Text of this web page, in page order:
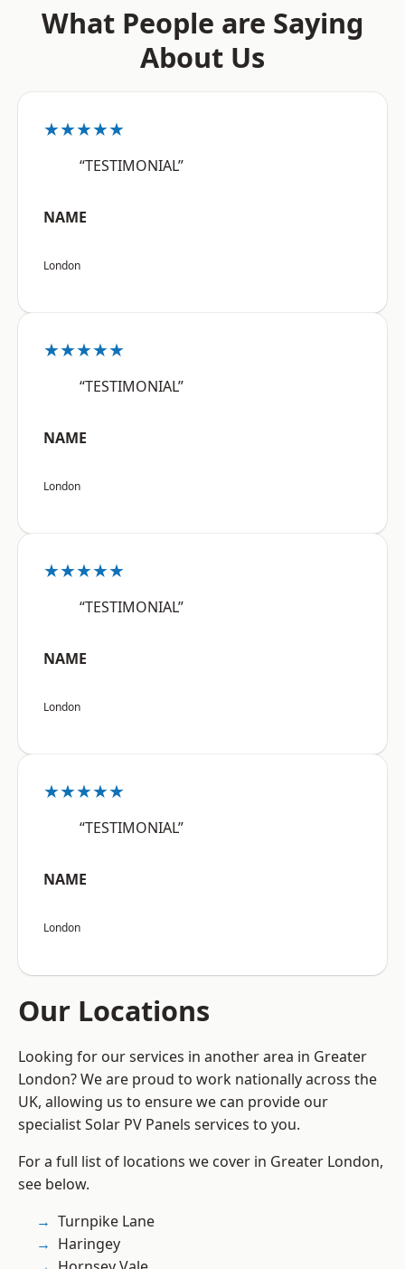
What People are Saying
About Us
★★★★★
“TESTIMONIAL”
NAME
London
★★★★★
“TESTIMONIAL”
NAME
London
★★★★★
“TESTIMONIAL”
NAME
London
★★★★★
“TESTIMONIAL”
NAME
London
Our Locations
Looking for our services in another area in Greater
London? We are proud to work nationally across the
UK, allowing us to ensure we can provide our
specialist Solar PV Panels services to you.
For a full list of locations we cover in Greater London,
see below.
Turnpike Lane
Haringey